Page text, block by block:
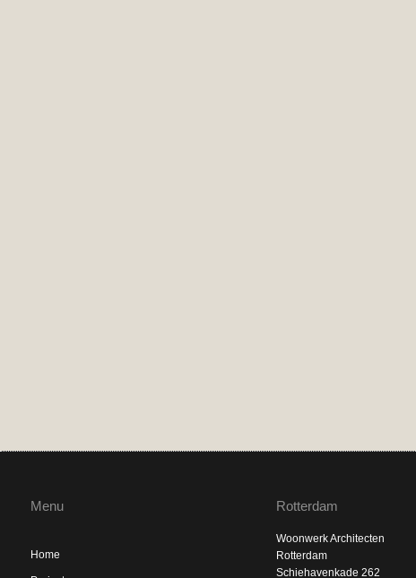
Menu
Home
Rotterdam
Woonwerk Architecten
Rotterdam
Schiehavenkade 262